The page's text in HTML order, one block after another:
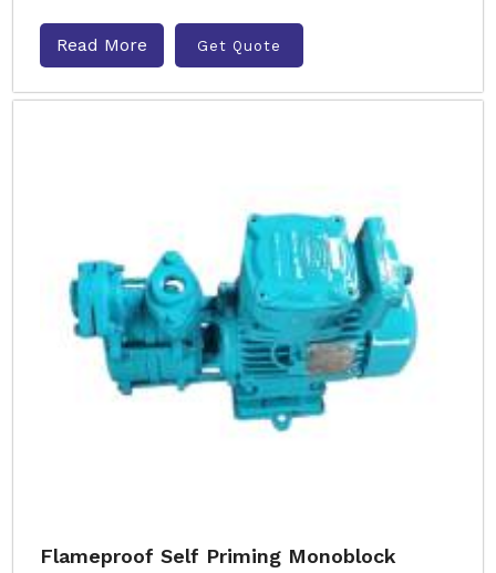
Read More Get Quote
Flameproof Self Priming Monoblock